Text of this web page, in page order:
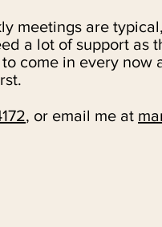
meetings are
a lot of support as
come in every
, or email me at